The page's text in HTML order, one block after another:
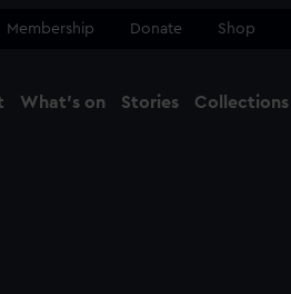
Membership Donate Shop
What's on Stories Collections